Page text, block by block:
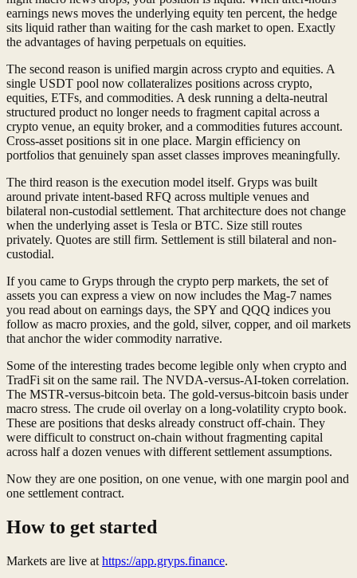
earnings news moves the underlying equity ten percent, the hedge
sits liquid rather than waiting for the cash market to open. Exactly
the advantages of having perpetuals on equities.
The second reason is unified margin across crypto and equities. A
single USDT pool now collateralizes positions across crypto,
equities, ETFs, and commodities. A desk running a delta-neutral
structured product no longer needs to fragment capital across a
crypto venue, an equity broker, and a commodities futures account.
Cross-asset positions sit in one place. Margin efficiency on
portfolios that genuinely span asset classes improves meaningfully.
The third reason is the execution model itself. Gryps was built
around private intent-based RFQ across multiple venues and
bilateral non-custodial settlement. That architecture does not change
when the underlying asset is Tesla or BTC. Size still routes
privately. Quotes are still firm. Settlement is still bilateral and non-
custodial.
If you came to Gryps through the crypto perp markets, the set of
assets you can express a view on now includes the Mag-7 names
you read about on earnings days, the SPY and QQQ indices you
follow as macro proxies, and the gold, silver, copper, and oil markets
that anchor the wider commodity narrative.
Some of the interesting trades become legible only when crypto and
TradFi sit on the same rail. The NVDA-versus-AI-token correlation.
The MSTR-versus-bitcoin beta. The gold-versus-bitcoin basis under
macro stress. The crude oil overlay on a long-volatility crypto book.
These are positions that desks already construct off-chain. They
were difficult to construct on-chain without fragmenting capital
across half a dozen venues with different settlement assumptions.
Now they are one position, on one venue, with one margin pool and
one settlement contract.
How to get started
Markets are live at https://app.gryps.finance.